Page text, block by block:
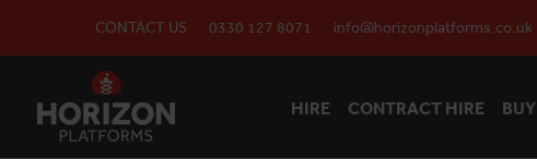
CONTACT US 0330 127 8071 info@horizonplatforms.co.uk
HIRE CONTRACT HIRE BUY